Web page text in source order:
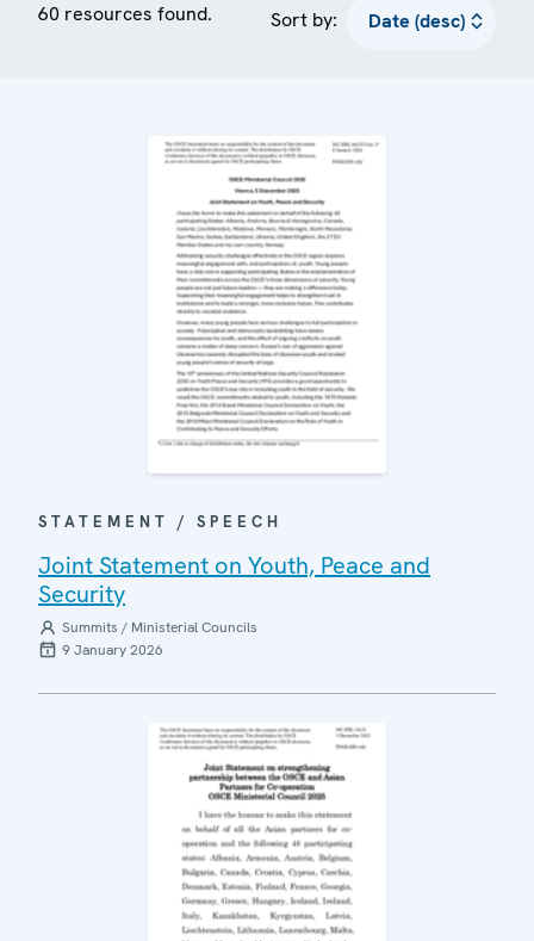
60 resources found. Sort by:
STATEMENT / SPEECH
Joint Statement on Youth, Peace and
Security
Summits / Ministerial Councils
9 January 2026